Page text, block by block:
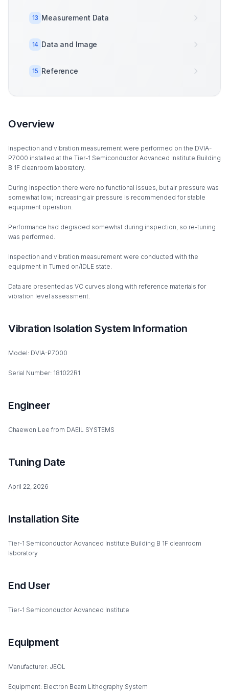
13 Measurement Data
14 Data and Image
15 Reference
Overview
Inspection and vibration measurement were performed on the DVIA-
P7000 installed at the Tier-1 Semiconductor Advanced Institute Building
B 1F cleanroom laboratory.
During inspection there were no functional issues, but air pressure was
somewhat low; increasing air pressure is recommended for stable
equipment operation.
Performance had degraded somewhat during inspection, so re-tuning
was performed.
Inspection and vibration measurement were conducted with the
equipment in Turned on/IDLE state.
Data are presented as VC curves along with reference materials for
vibration level assessment.
Vibration Isolation System Information
Model: DVIA-P7000
Serial Number: 181022R1
Engineer
Chaewon Lee from DAEIL SYSTEMS
Tuning Date
April 22, 2026
Installation Site
Tier-1 Semiconductor Advanced Institute Building B 1F cleanroom
laboratory
End User
Tier-1 Semiconductor Advanced Institute
Equipment
Manufacturer: JEOL
Equipment: Electron Beam Lithography System